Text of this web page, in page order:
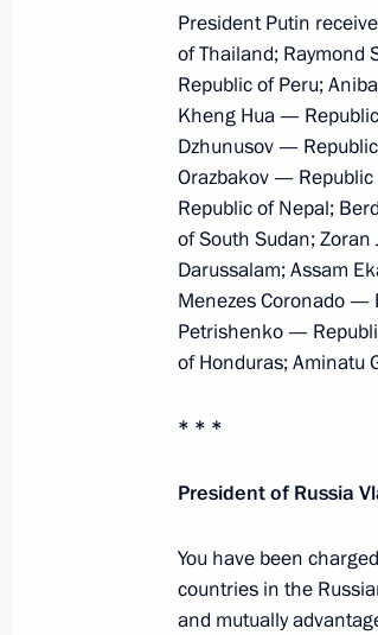
Vladimir Putin
Meeting
November 19, 2016, 16:10
Telephone
January 26, 2016, 18:55
Meeting with
Meeting with
November 7, 2014, 19:30
President Putin
of Thailand;
Republic of Peru;
Kheng Hua —
Dzhunusov —
Orazbakov —
Republic of Nepal;
of South Sudan;
Darussalam; Assam
Menezes Coronado —
Petrishenko —
of Honduras; Aminatu
* * *
President of Russia
You have been
countries in the
and mutually